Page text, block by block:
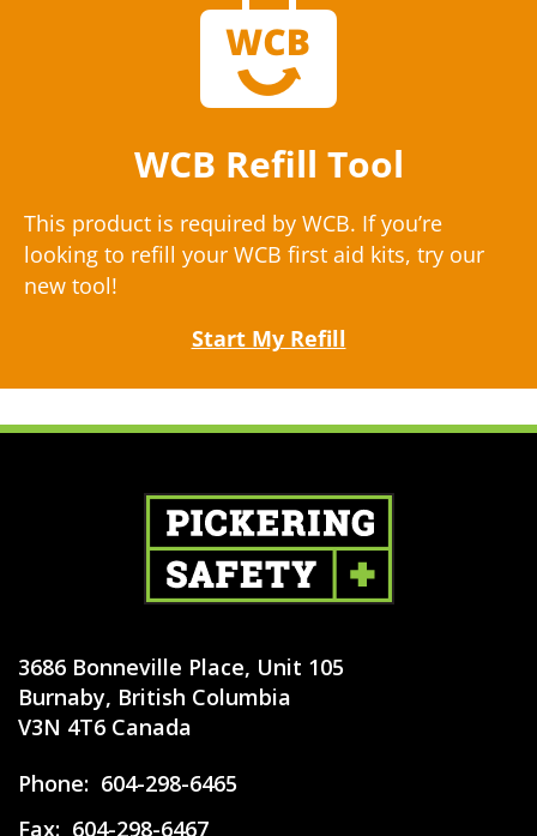
WCB Refill Tool
This product is required by WCB. If you’re
looking to refill your WCB first aid kits, try our
new tool!
Start My Refill
3686 Bonneville Place, Unit 105
Burnaby, British Columbia
V3N 4T6 Canada
Phone: 604-298-6465
Fax: 604-298-6467